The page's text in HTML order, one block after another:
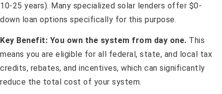
10-25 years). Many specialized solar lenders offer $0-
down loan options specifically for this purpose.
Key Benefit: You own the system from day one. This
means you are eligible for all federal, state, and local tax
credits, rebates, and incentives, which can significantly
reduce the total cost of your system.